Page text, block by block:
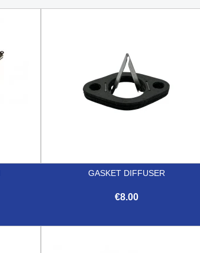
GASKET DIFFUSER
€8.00